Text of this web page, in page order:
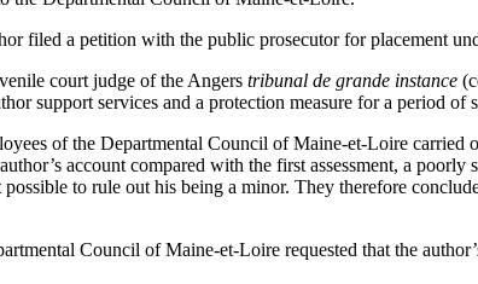
filed a petition with the public prosecutor for placement
court judge of the Angers tribunal de grande instance
support services and a protection measure for a period of
of the Departmental Council of Maine-et-Loire carried
account compared with the first assessment, a poorly
possible to rule out his being a minor. They therefore
Council of Maine-et-Loire requested that the